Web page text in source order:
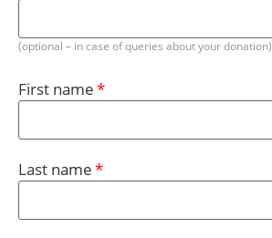
(optional – in case of queries about your donation)
First name
Last name